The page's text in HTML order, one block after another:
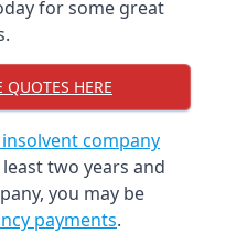
for some great
QUOTES HERE
company
two years and
you may be
payments.